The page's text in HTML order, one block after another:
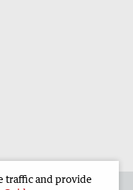
traffic and provide